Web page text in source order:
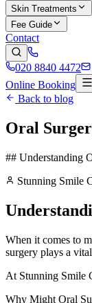
Skin Treatments
Fee Guide
Contact
020 8840 4472
Online Booking
Back to blog
Oral
## Understanding
Stunning Smile
When it comes to
surgery plays a
At Stunning Smile
Why Might Oral